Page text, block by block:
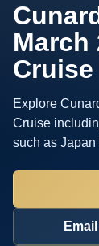
March
Cruise
Explore
Cruise
such as